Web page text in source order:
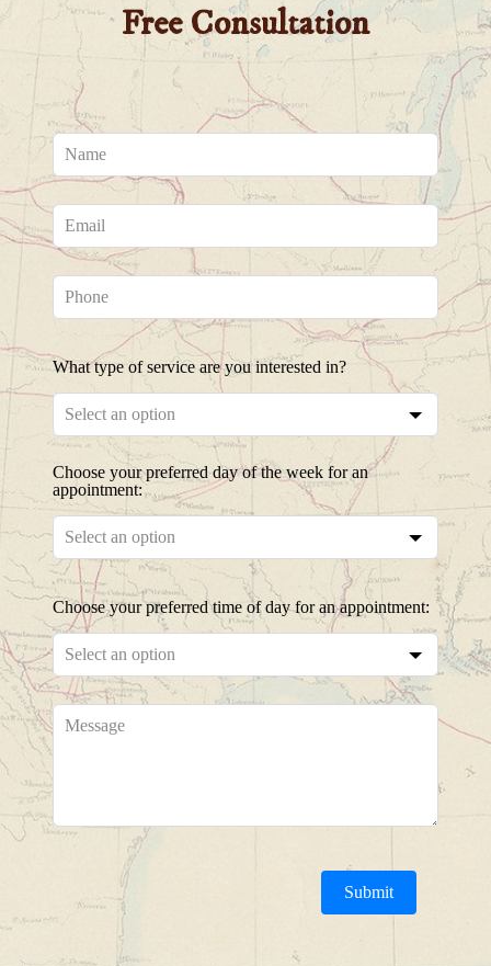
Free Consultation
Leave
this
field
blank
What type of service are you interested in?
Choose your preferred day of the week for an
appointment:
Choose your preferred time of day for an appointment:
Submit